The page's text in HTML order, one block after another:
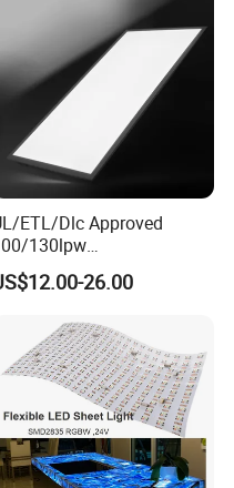
ETL/Dlc Approved
130lpw
30W/40W/50W/60W/72W
X 4 LED Panel Light for
26.00